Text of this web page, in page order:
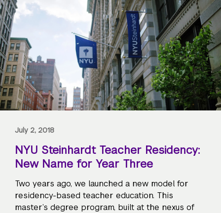
July 2, 2018
NYU Steinhardt Teacher Residency:
New Name for Year Three
Two years ago, we launched a new model for
residency-based teacher education. This
master’s degree program, built at the nexus of